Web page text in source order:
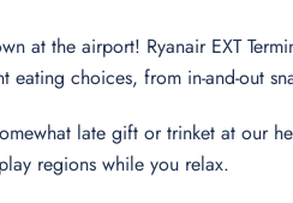
at the airport! Ryanair EXT
eating choices, from in-and-out
late gift or trinket at our
regions while you relax.